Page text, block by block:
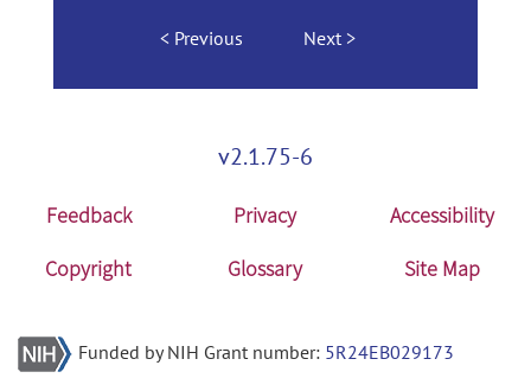
Previous Next
v2.1.75-6
Feedback Privacy
Accessibility
Copyright
Glossary Site Map
Funded by NIH Grant number: 5R24EB029173